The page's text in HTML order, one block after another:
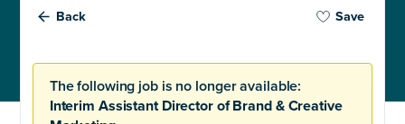
Back Save
The following job is no longer available:
Interim Assistant Director of Brand & Creative